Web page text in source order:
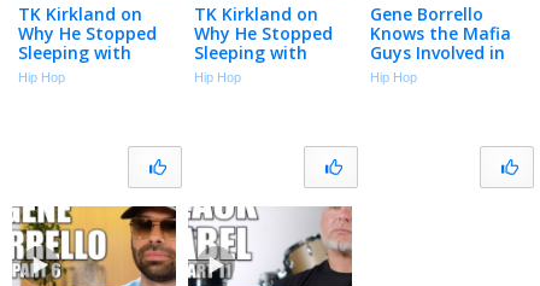
TK Kirkland on
Why He Stopped
Sleeping with
Women (Part 7)
Hip Hop
TK Kirkland on
Why He Stopped
Sleeping with
Women (Part 7)
Hip Hop
Gene Borrello
Knows the Mafia
Guys Involved in
NBA Gambling
Arrests (Part 6)
Hip Hop